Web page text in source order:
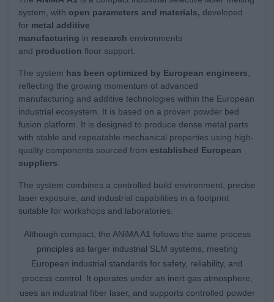
system, with open parameters and materials, developed
for metal additive
manufacturing in research environments
and production floor support.
The system has been optimized by European engineers,
reflecting the growing momentum of advanced
manufacturing and additive technologies within the European
industrial ecosystem. It is based on a proven powder bed
fusion platform. It is designed to produce dense metal parts
with stable and repeatable mechanical properties using high-
quality components sourced from established European
suppliers.
The system combines a controlled build environment, precise
laser exposure, and industrial capabilities in a footprint
suitable for workshops and laboratories.
Although compact, the ANiMA A1 follows the same process
principles as larger industrial SLM systems, meeting
European industrial standards for safety, reliability, and
process control. It operates under an inert gas atmosphere,
uses an industrial fiber laser, and supports controlled powder